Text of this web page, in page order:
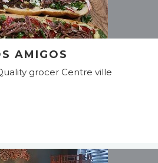
AMIGOS
grocer Centre ville